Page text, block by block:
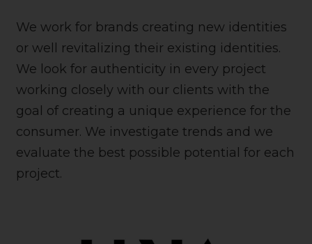
We work for brands creating new identities
or well revitalizing their existing identities.
We look for authenticity in every project
working closely with our clients with the
goal of creating a unique experience for the
consumer. We investigate trends and we
evaluate the best possible potential for each
project.